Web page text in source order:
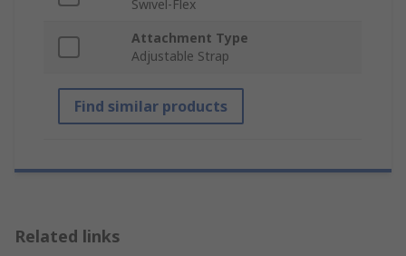
Swivel-Flex
Attachment Type
Adjustable Strap
Find similar products
Related links